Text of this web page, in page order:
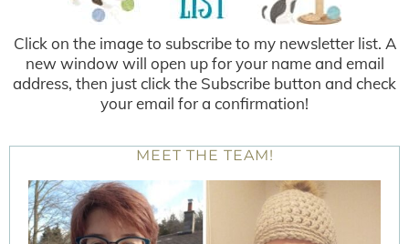
Click on the image to subscribe to my newsletter list. A
new window will open up for your name and email
address, then just click the Subscribe button and check
your email for a confirmation!
MEET THE TEAM!